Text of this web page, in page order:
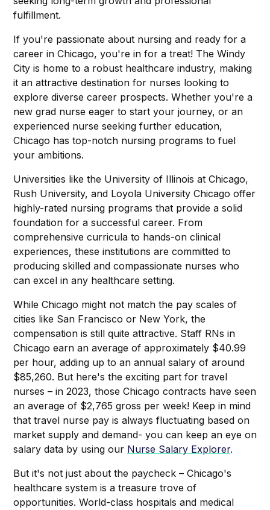
fulfillment.
If you're passionate about nursing and ready for a
career in Chicago, you're in for a treat! The Windy
City is home to a robust healthcare industry, making
it an attractive destination for nurses looking to
explore diverse career prospects. Whether you're a
new grad nurse eager to start your journey, or an
experienced nurse seeking further education,
Chicago has top-notch nursing programs to fuel
your ambitions.
Universities like the University of Illinois at Chicago,
Rush University, and Loyola University Chicago offer
highly-rated nursing programs that provide a solid
foundation for a successful career. From
comprehensive curricula to hands-on clinical
experiences, these institutions are committed to
producing skilled and compassionate nurses who
can excel in any healthcare setting.
While Chicago might not match the pay scales of
cities like San Francisco or New York, the
compensation is still quite attractive. Staff RNs in
Chicago earn an average of approximately $40.99
per hour, adding up to an annual salary of around
$85,260. But here's the exciting part for travel
nurses – in 2023, those Chicago contracts have seen
an average of $2,765 gross per week! Keep in mind
that travel nurse pay is always fluctuating based on
market supply and demand- you can keep an eye on
salary data by using our Nurse Salary Explorer.
But it's not just about the paycheck – Chicago's
healthcare system is a treasure trove of
opportunities. World-class hospitals and medical